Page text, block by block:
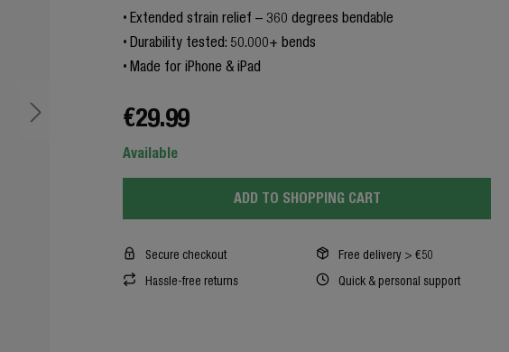
Extended strain relief – 360 degrees bendable
Durability tested: 50.000+ bends
Made for iPhone & iPad
€29.99
Available
ADD TO SHOPPING CART
Secure checkout
Free delivery > €50
Hassle-free returns
Quick & personal support